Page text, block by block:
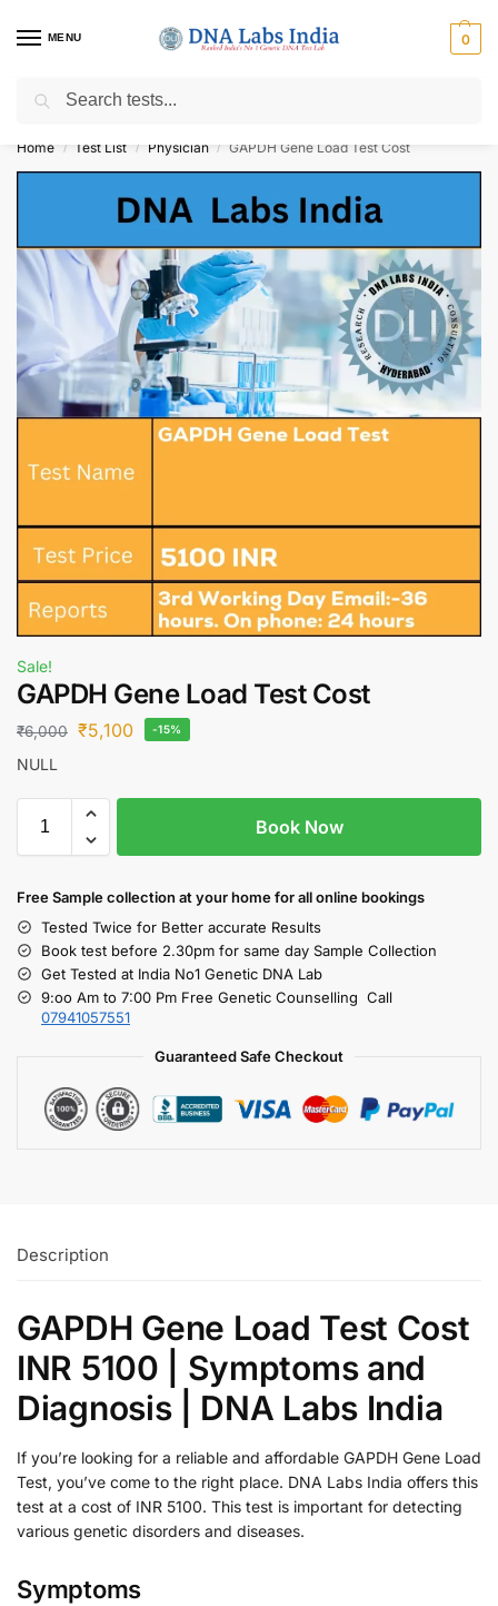
MENU 0
Get Tested at India ⚡ No1 genetic DNA Test Lab
Home / Test List / Physician / GAPDH Gene Load Test Cost
Sale!
GAPDH Gene Load Test Cost
₹6,000 ₹5,100 -15%
NULL
Book Now
Free Sample collection at your homefor all online bookings
Tested Twice for Better accurate Results
Book test before 2.30pm for same day Sample Collection
Get Tested at India No1 Genetic DNA Lab
9:oo Am to 7:00 Pm Free Genetic Counselling Call
07941057551
Guaranteed Safe Checkout
Description
GAPDH Gene Load Test Cost
INR 5100 | Symptoms and
Diagnosis | DNA Labs India
If you’re looking for a reliable and affordable GAPDH Gene Load
Test, you’ve come to the right place. DNA Labs India offers this
test at a cost of INR 5100. This test is important for detecting
various genetic disorders and diseases.
Symptoms